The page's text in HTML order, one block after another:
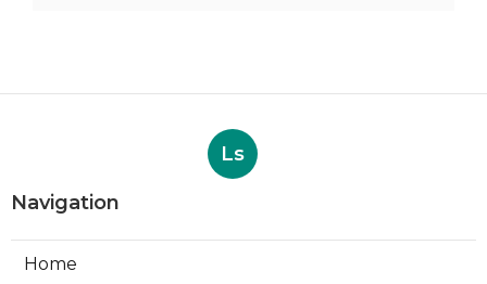
Ls
Navigation
Home